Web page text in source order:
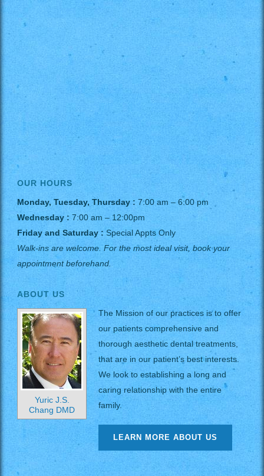
OUR HOURS
Monday, Tuesday, Thursday : 7:00 am – 6:00 pm
Wednesday : 7:00 am – 12:00pm
Friday and Saturday :Special Appts Only
Walk-ins are welcome. For the most ideal visit, book your
appointment beforehand.
ABOUT US
Yuric J.S.
Chang DMD
The Mission of our practices is to offer
our patients comprehensive and
thorough aesthetic dental treatments,
that are in our patient’s best interests.
We look to establishing a long and
caring relationship with the entire
family.
LEARN MORE ABOUT US